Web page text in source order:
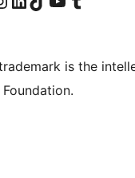
is the